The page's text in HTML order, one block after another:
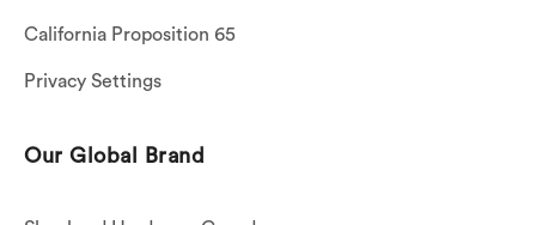
California Proposition 65
Privacy Settings
Our Global Brand